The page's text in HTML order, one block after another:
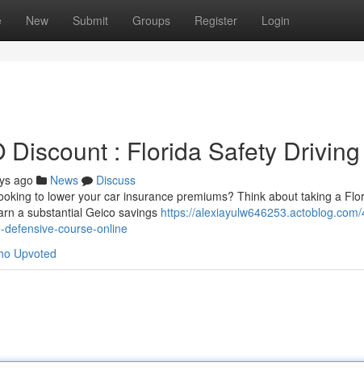
New Submit Groups Register Login
Discount : Florida Safety
ago News
Discuss
to lower your car insurance premiums? Think about taking a
a substantial Geico savings https://
course-online
Upvoted